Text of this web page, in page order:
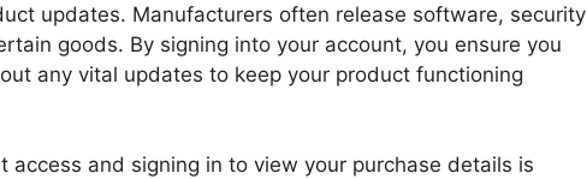
updates. Manufacturers often release software, security
goods. By signing into your account, you ensure you
any vital updates to keep your product functioning
access and signing in to view your purchase details is